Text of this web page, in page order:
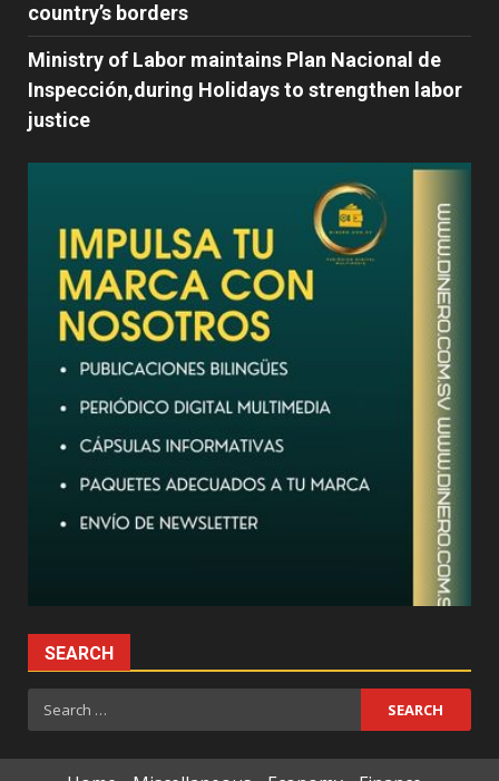
country’s borders
Ministry of Labor maintains Plan Nacional de
Inspección,during Holidays to strengthen labor
justice
SEARCH
Search
for: